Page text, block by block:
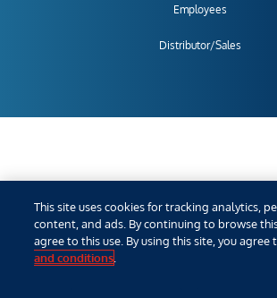
Employees
Distributor/Sales
This site uses cookies for tracking analytics,
content, and ads. By continuing to browse
agree to this use. By using this site, you agree
and conditions